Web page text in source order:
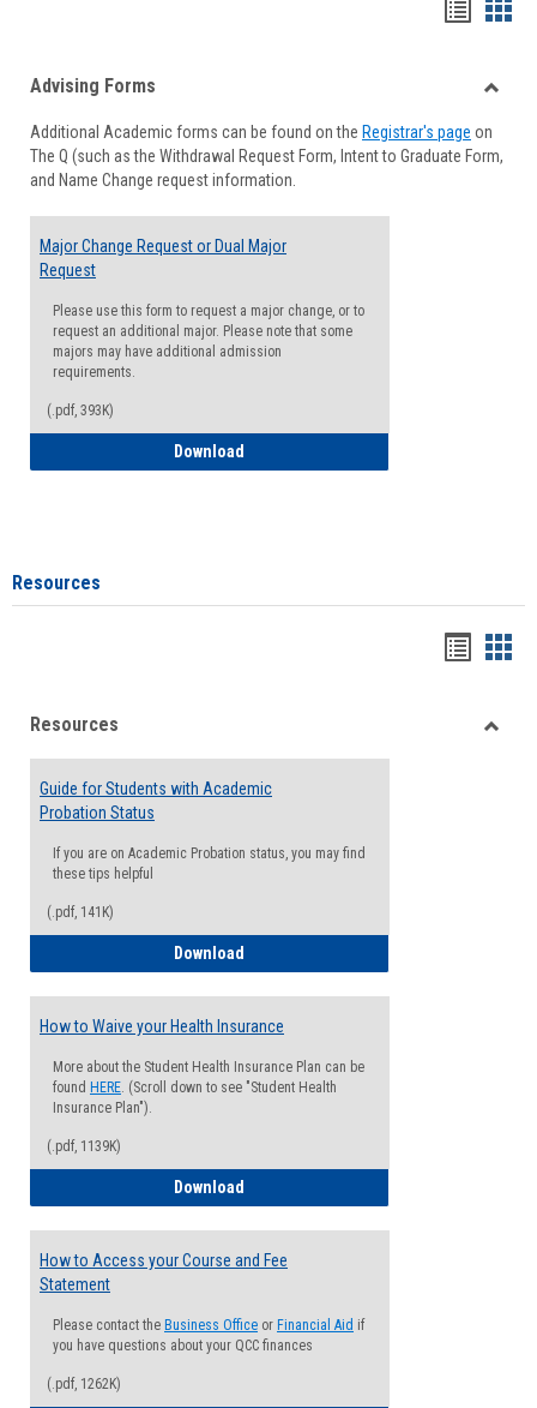
viewview
Forms
Advising Forms
Additional Academic forms can be found on the Registrar's page on
The Q (such as the Withdrawal Request Form, Intent to Graduate Form,
and Name Change request information.
Major Change Request or Dual Major
Request
Please use this form to request a major change, or to
request an additional major. Please note that some
majors may have additional admission
requirements.
(.pdf, 393K)
Download
Resources
viewview
Resources
Guide for Students with Academic
Probation Status
If you are on Academic Probation status, you may find
these tips helpful
(.pdf, 141K)
Download
How to Waive your Health Insurance
More about the Student Health Insurance Plan can be
found HERE. (Scroll down to see "Student Health
Insurance Plan").
(.pdf, 1139K)
Download
How to Access your Course and Fee
Statement
Please contact the Business Office or Financial Aid if
you have questions about your QCC finances
(.pdf, 1262K)